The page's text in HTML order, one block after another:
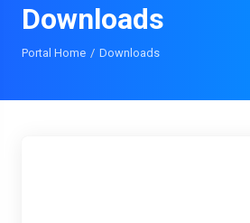
Downloads
Portal Home Downloads